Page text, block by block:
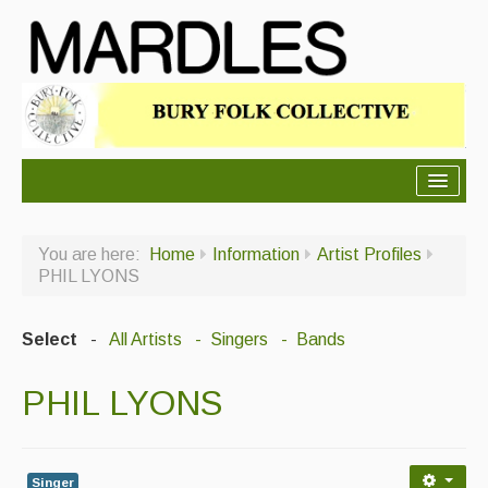
About Us
Ceilidh dance moves
Contact Us
Back Issues
You are here: Home Information
Artist Profiles
PHIL LYONS
Select - All Artists - Singers - Bands
PHIL LYONS
Singer